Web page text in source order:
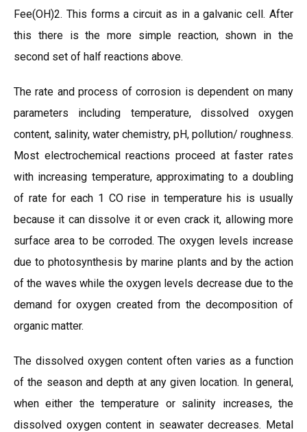
Fee(OH)2. This forms a circuit as in a galvanic cell. After
this there is the more simple reaction, shown in the
second set of half reactions above.
The rate and process of corrosion is dependent on many
parameters including temperature, dissolved oxygen
content, salinity, water chemistry, pH, pollution/ roughness.
Most electrochemical reactions proceed at faster rates
with increasing temperature, approximating to a doubling
of rate for each 1 CO rise in temperature his is usually
because it can dissolve it or even crack it, allowing more
surface area to be corroded. The oxygen levels increase
due to photosynthesis by marine plants and by the action
of the waves while the oxygen levels decrease due to the
demand for oxygen created from the decomposition of
organic matter.
The dissolved oxygen content often varies as a function
of the season and depth at any given location. In general,
when either the temperature or salinity increases, the
dissolved oxygen content in seawater decreases. Metal